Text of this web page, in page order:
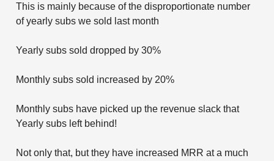
This is mainly because of the disproportionate number
of yearly subs we sold last month
Yearly subs sold dropped by 30%
Monthly subs sold increased by 20%
Monthly subs have picked up the revenue slack that
Yearly subs left behind!
Not only that, but they have increased MRR at a much